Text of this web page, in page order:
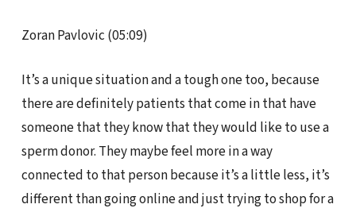
Zoran Pavlovic (05:09)
It’s a unique situation and a tough one too, because
there are definitely patients that come in that have
someone that they know that they would like to use a
sperm donor. They maybe feel more in a way
connected to that person because it’s a little less, it’s
different than going online and just trying to shop for a